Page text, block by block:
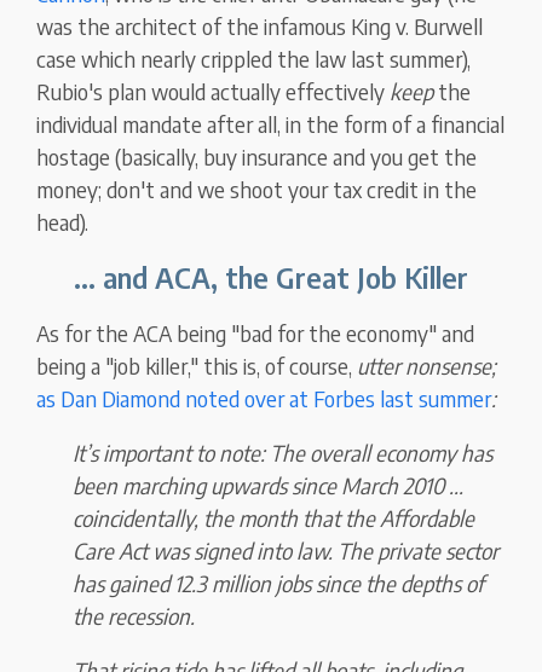
was the architect of the infamous King v. Burwell
case which nearly crippled the law last summer),
Rubio's plan would actually effectively keepthe
individual mandate after all, in the form of a financial
hostage (basically, buy insurance and you get the
money; don't and we shoot your tax credit in the
head).
... and ACA, the Great Job Killer
As for the ACA being "bad for the economy" and
being a "job killer," this is, of course, utter nonsense;
as Dan Diamond noted over at Forbes last summer:
It’s important to note:The overall economy has
been marching upwards since March 2010 ...
coincidentally, the month that the Affordable
Care Act was signed into law. The private sector
hasgained 12.3 million jobs since the depths of
the recession.